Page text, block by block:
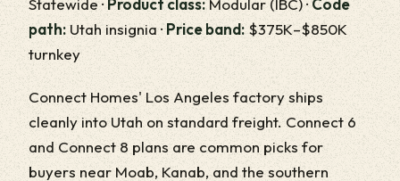
Statewide · Product class:Modular (IBC) · Code
path:Utah insignia · Price band:$375K–$850K
turnkey
Connect Homes' Los Angeles factory ships
cleanly into Utah on standard freight. Connect 6
and Connect 8 plans are common picks for
buyers near Moab, Kanab, and the southern